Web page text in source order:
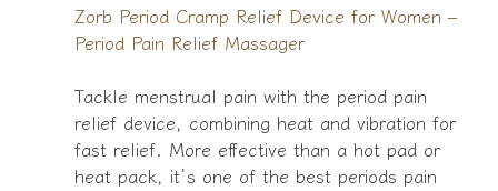
Zorb Period Cramp Relief Device for Women –
Period Pain Relief Massager
Tackle menstrual pain with the period pain
relief device, combining heat and vibration for
fast relief. More effective than a hot pad or
heat pack, it’s one of the best periods pain